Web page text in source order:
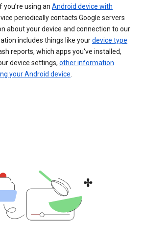
using an Android device with
periodically contacts Google servers
about your device and connection to our
includes things like yourdevice type
reports, which apps you've installed,
device settings, other information
your Android device.